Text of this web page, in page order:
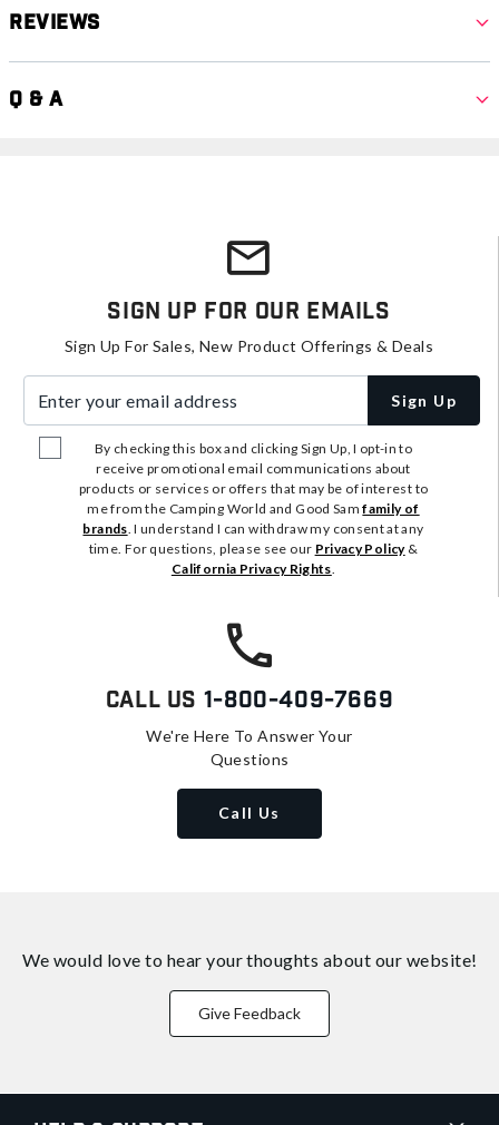
Reviews
Q & A
Sign Up For Our Emails
Sign Up For Sales, New Product Offerings & Deals
Sign Up
By checking this box and clicking Sign Up, I opt-in to
receive promotional email communications about
products or services or offers that may be of interest to
me from the Camping World and Good Samfamily of
brands. I understand I can withdraw my consent at any
time. For questions, please see our Privacy Policy&
California Privacy Rights.
Call Us 1-800-409-7669
We're Here To Answer Your
Questions
Call Us
We would love to hear your thoughts about our website!
Give Feedback